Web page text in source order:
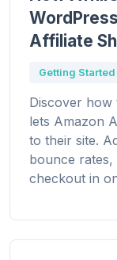
Affiliate
Getting Started
Discover how
lets Amazon
to their site.
bounce rates,
checkout in